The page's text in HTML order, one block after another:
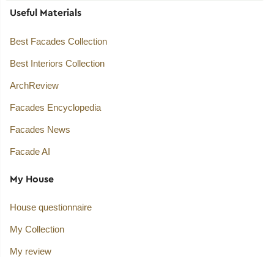
Useful Materials
Best Facades Collection
Best Interiors Collection
ArchReview
Facades Encyclopedia
Facades News
Facade AI
My House
House questionnaire
My Collection
My review